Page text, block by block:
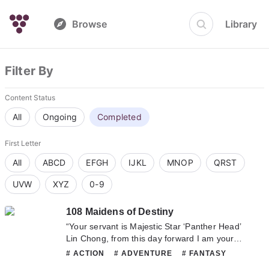
Browse Library
Filter By
Content Status
All Ongoing Completed
First Letter
All ABCD EFGH IJKL MNOP QRST
UVW XYZ 0-9
108 Maidens of Destiny
“Your servant is Majestic Star ‘Panther Head’
Lin Chong, from this day forward I am your
woman!” When the beautiful and heroic young
# ACTION # ADVENTURE
# FANTASY